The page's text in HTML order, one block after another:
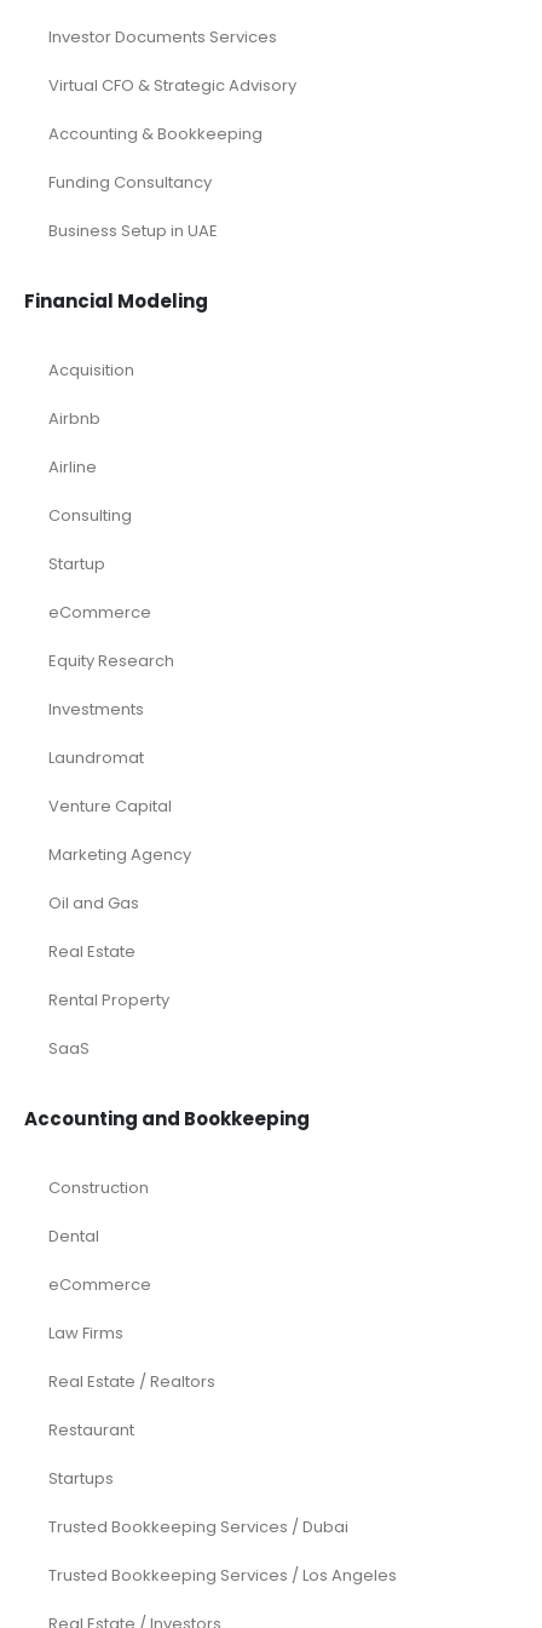
Investor Documents Services
Virtual CFO & Strategic Advisory
Accounting & Bookkeeping
Funding Consultancy
Business Setup in UAE
Financial Modeling
Acquisition
Airbnb
Airline
Consulting
Startup
eCommerce
Equity Research
Investments
Laundromat
Venture Capital
Marketing Agency
Oil and Gas
Real Estate
Rental Property
SaaS
Accounting and Bookkeeping
Construction
Dental
eCommerce
Law Firms
Real Estate / Realtors
Restaurant
Startups
Trusted Bookkeeping Services / Dubai
Trusted Bookkeeping Services / Los Angeles